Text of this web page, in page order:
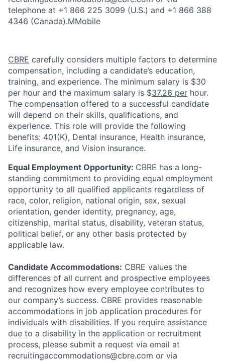
telephone at +1 866 225 3099 (U.S.) and +1 866 388
4346 (Canada).MMobile
CBRE carefully considers multiple factors to determine
compensation, including a candidate’s education,
training, and experience. The minimum salary is $30
per hour and the maximum salary is $37.26 per hour.
The compensation offered to a successful candidate
will depend on their skills, qualifications, and
experience. This role will provide the following
benefits: 401(K), Dental insurance, Health insurance,
Life insurance, and Vision insurance.
Equal Employment Opportunity: CBRE has a long-
standing commitment to providing equal employment
opportunity to all qualified applicants regardless of
race, color, religion, national origin, sex, sexual
orientation, gender identity, pregnancy, age,
citizenship, marital status, disability, veteran status,
political belief, or any other basis protected by
applicable law.
Candidate Accommodations: CBRE values the
differences of all current and prospective employees
and recognizes how every employee contributes to
our company’s success. CBRE provides reasonable
accommodations in job application procedures for
individuals with disabilities. If you require assistance
due to a disability in the application or recruitment
process, please submit a request via email at
recruitingaccommodations@cbre.com or via